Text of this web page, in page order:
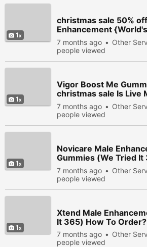
1
christmas sale 50%
Enhancement
Sex Booster Product!
7 months ago Other
people viewed
1
Vigor Boost Me
christmas sale Is Live
For Great Sexual
7 months ago Other
people viewed
1
Novicare Male
Gummies (We Tried It
Order? Exposed
7 months ago Other
people viewed
1
Xtend Male
It 365) How To
7 months ago Other
people viewed